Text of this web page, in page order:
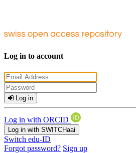
Log in to account
Log in
Log in with ORCID
Log in with SWITCHaai
Switch edu-ID
Forgot password? Sign up